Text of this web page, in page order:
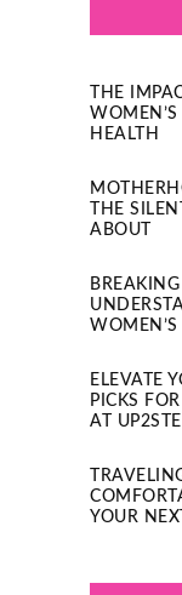
THE
HEALTH
THE
ABOUT
ELEVATE
PICKS
AT
YOUR